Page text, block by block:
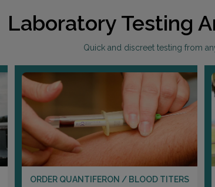
Laboratory Testing
Quick and discreet testing from
ORDER QUANTIFERON / BLOOD TITERS